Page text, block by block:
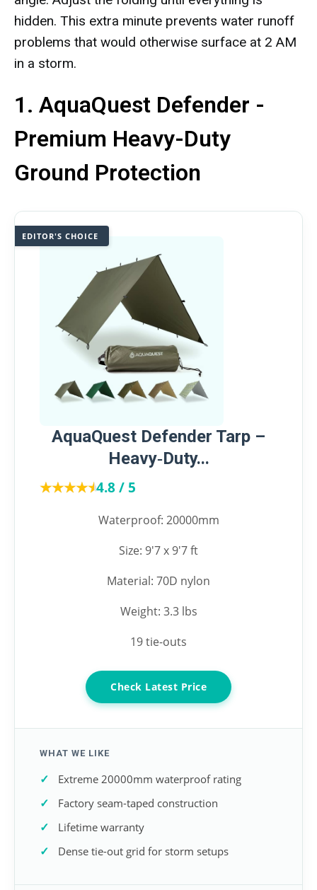
hidden. This extra minute prevents water runoff
problems that would otherwise surface at 2 AM
in a storm.
1. AquaQuest Defender -
Premium Heavy-Duty
Ground Protection
EDITOR'S CHOICE
AquaQuest Defender Tarp –
Heavy‑Duty...
★★★★★
★★★★★4.8 / 5
Waterproof: 20000mm
Size: 9'7 x 9'7 ft
Material: 70D nylon
Weight: 3.3 lbs
19 tie-outs
Check Latest Price
WHAT WE LIKE
Extreme 20000mm waterproof rating
Factory seam-taped construction
Lifetime warranty
Dense tie-out grid for storm setups